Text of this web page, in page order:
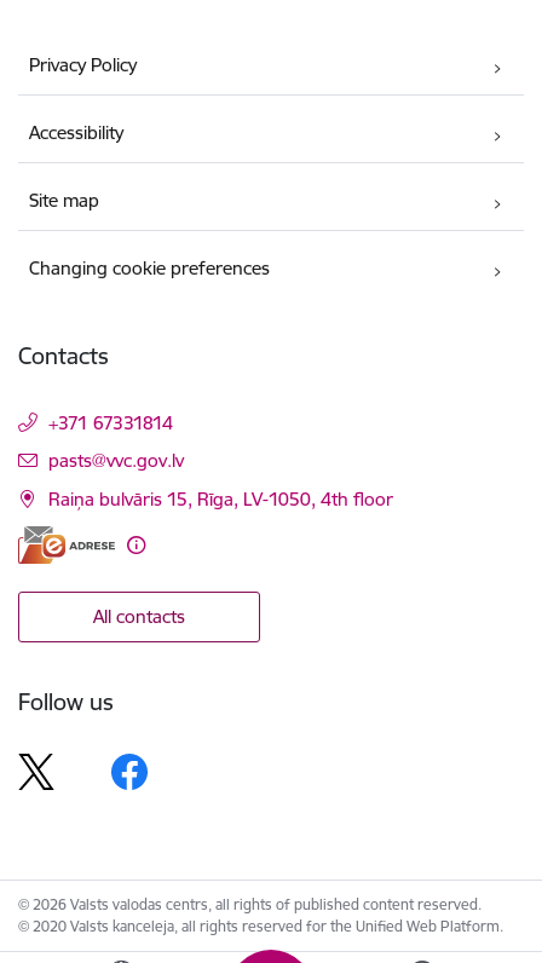
Privacy Policy
Accessibility
Site map
Changing cookie preferences
Contacts
+371 67331814
E-mail:
pasts@vvc.gov.lv
Raiņa bulvāris 15, Rīga, LV-1050, 4th floor
All contacts
Follow us
© 2026 Valsts valodas centrs, all rights of published content reserved.
© 2020 Valsts kanceleja, all rights reserved for the Unified Web Platform.